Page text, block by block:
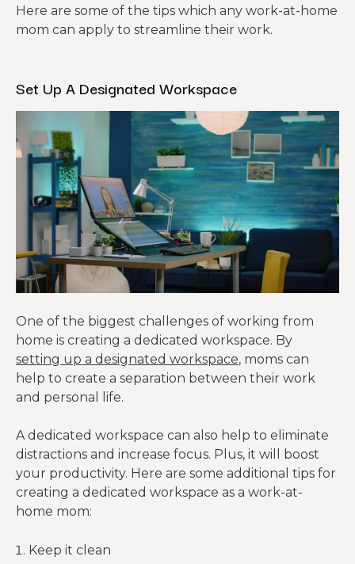
Here are some of the tips which any work-at-home
mom can apply to streamline their work.
Set Up A Designated Workspace
One of the biggest challenges of working from
home is creating a dedicated workspace. By
setting up a designated workspace, moms can
help to create a separation between their work
and personal life.
A dedicated workspace can also help to eliminate
distractions and increase focus. Plus, it will boost
your productivity. Here are some additional tips for
creating a dedicated workspace as a work-at-
home mom:
Keep it clean